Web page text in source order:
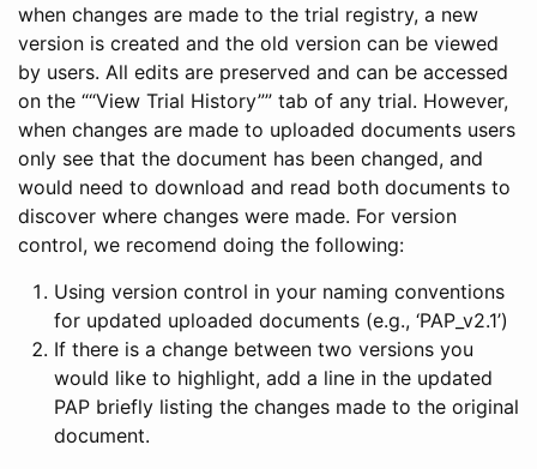
when changes are made to the trial registry, a new
version is created and the old version can be viewed
by users. All edits are preserved and can be accessed
on the ““View Trial History”” tab of any trial. However,
when changes are made to uploaded documents users
only see that the document has been changed, and
would need to download and read both documents to
discover where changes were made. For version
control, we recomend doing the following:
Using version control in your naming conventions
for updated uploaded documents (e.g., ‘PAP_v2.1’)
If there is a change between two versions you
would like to highlight, add a line in the updated
PAP briefly listing the changes made to the original
document.